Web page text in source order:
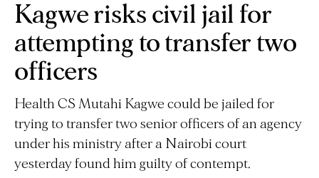
Kagwe risks civil jail for
attempting to transfer two
officers
Health CS Mutahi Kagwe could be jailed for
trying to transfer two senior officers of an agency
under his ministry after a Nairobi court
yesterday found him guilty of contempt.